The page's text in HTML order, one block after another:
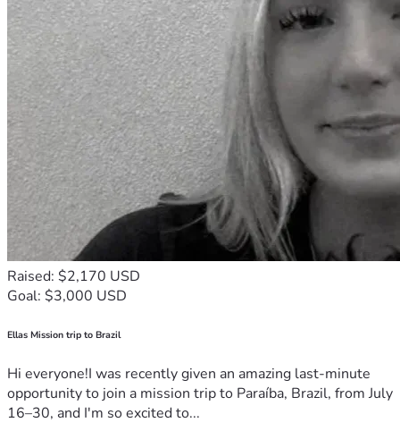
Raised: $2,170 USD
Goal: $3,000 USD
Ellas Mission trip to Brazil
Hi everyone!I was recently given an amazing last-minute
opportunity to join a mission trip to Paraíba, Brazil, from July
16–30, and I'm so excited to...